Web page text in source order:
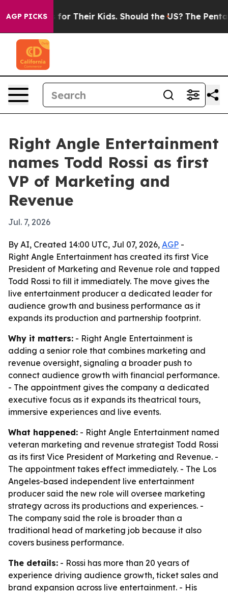
AGP PICKSfor Their Kids. Should the US? The
Right Angle Entertainment
names Todd Rossi as first
VP of Marketing and
Revenue
Jul. 7, 2026
By AI, Created 14:00 UTC, Jul 07, 2026, AGP -
Right Angle Entertainment has created its first Vice
President of Marketing and Revenue role and tapped
Todd Rossi to fill it immediately. The move gives the
live entertainment producer a dedicated leader for
audience growth and business performance as it
expands its production and partnership footprint.
Why it matters: - Right Angle Entertainment is
adding a senior role that combines marketing and
revenue oversight, signaling a broader push to
connect audience growth with financial performance.
- The appointment gives the company a dedicated
executive focus as it expands its theatrical tours,
immersive experiences and live events.
What happened: - Right Angle Entertainment named
veteran marketing and revenue strategist Todd Rossi
as its first Vice President of Marketing and Revenue. -
The appointment takes effect immediately. - The Los
Angeles-based independent live entertainment
producer said the new role will oversee marketing
strategy across its productions and experiences. -
The company said the role is broader than a
traditional head of marketing job because it also
covers business performance.
The details: - Rossi has more than 20 years of
experience driving audience growth, ticket sales and
brand expansion across live entertainment. - His